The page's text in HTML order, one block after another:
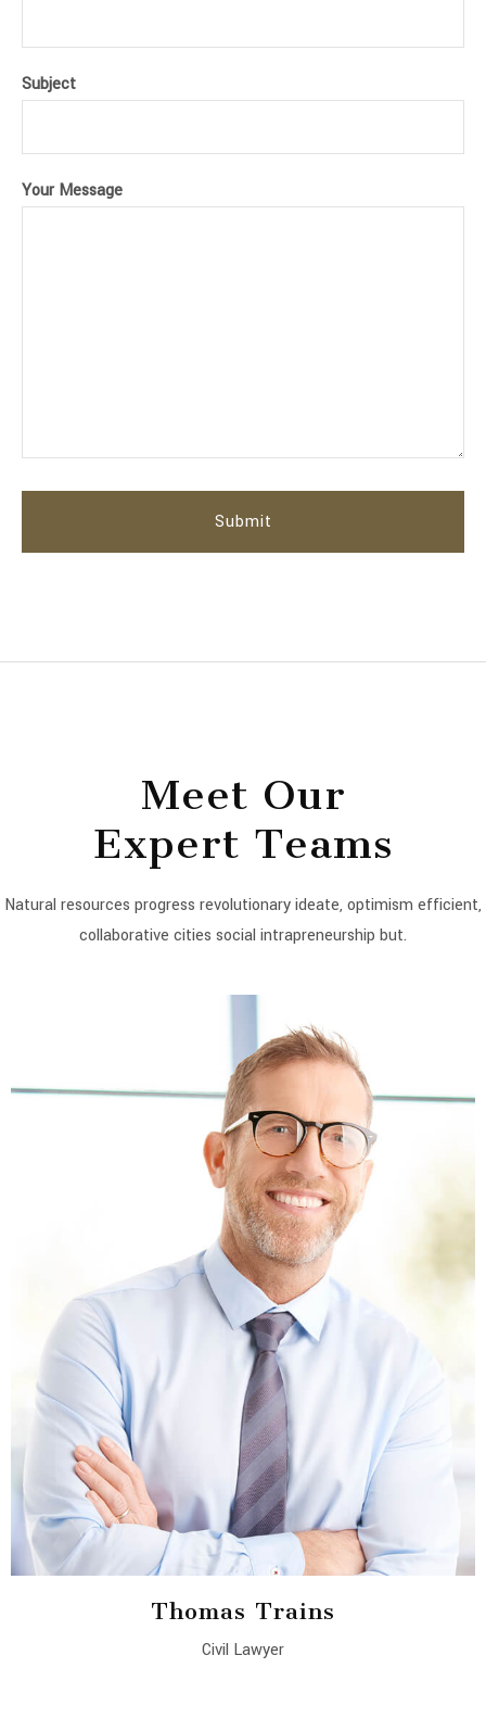
Subject
Your Message
Meet Our
Expert Teams
Natural resources progress revolutionary ideate, optimism efficient,
collaborative cities social intrapreneurship but.
Thomas Trains
Civil Lawyer